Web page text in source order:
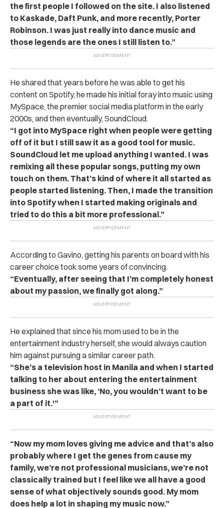
the first people I followed on the site. I also listened
to Kaskade, Daft Punk, and more recently, Porter
Robinson. I was just really into dance music and
those legends are the ones I still listen to.”
He shared that years before he was able to get his
content on Spotify, he made his initial foray into music using
MySpace, the premier social media platform in the early
2000s, and then eventually, SoundCloud.
“I got into MySpace right when people were getting
off of it but I still saw it as a good tool for music.
SoundCloud let me upload anything I wanted. I was
remixing all these popular songs, putting my own
touch on them. That’s kind of where it all started as
people started listening. Then, I made the transition
into Spotify when I started making originals and
tried to do this a bit more professional.”
According to Gavino, getting his parents on board with his
career choice took some years of convincing.
“Eventually, after seeing that I’m completely honest
about my passion, we finally got along.”
He explained that since his mom used to be in the
entertainment industry herself, she would always caution
him against pursuing a similar career path.
“She’s a television host in Manila and when I started
talking to her about entering the entertainment
business she was like, ‘No, you wouldn’t want to be
a part of it.'”
“Now my mom loves giving me advice and that’s also
probably where I get the genes from cause my
family, we’re not professional musicians, we’re not
classically trained but I feel like we all have a good
sense of what objectively sounds good. My mom
does help a lot in shaping my music now.”